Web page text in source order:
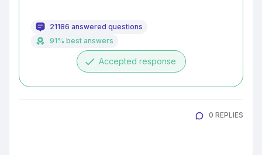
21186 answered questions
91% best answers
done Accepted response
0 REPLIES